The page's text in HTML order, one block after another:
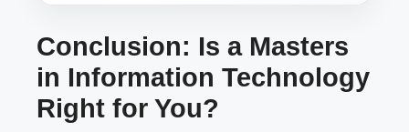
Conclusion: Is a Masters
in Information Technology
Right for You?